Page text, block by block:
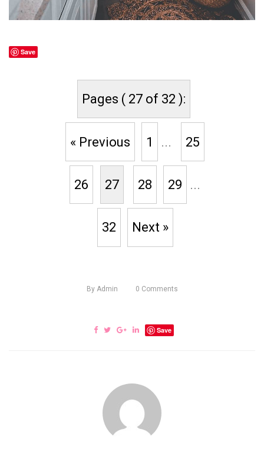
Save
Pages ( 27 of 32 ):
« Previous 1 ... 25
26 27 28 29 ...
32 Next »
By Admin 0 Comments
Save